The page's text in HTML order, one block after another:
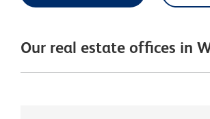
Our real estate offices in